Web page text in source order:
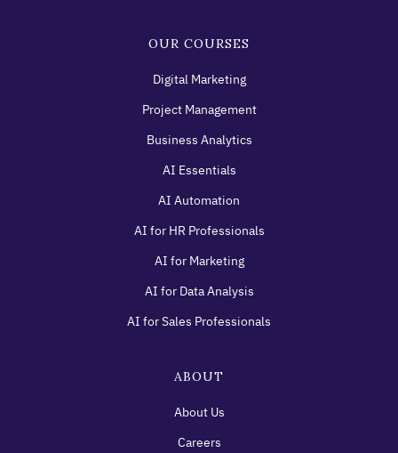
OUR COURSES
Digital Marketing
Project Management
Business Analytics
AI Essentials
AI Automation
AI for HR Professionals
AI for Marketing
AI for Data Analysis
AI for Sales Professionals
ABOUT
About Us
Careers